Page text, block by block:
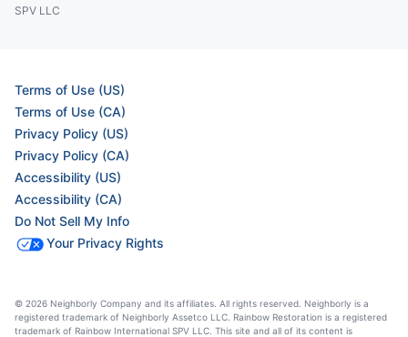
SPV LLC
Terms of Use (US)
Terms of Use (CA)
Privacy Policy (US)
Privacy Policy (CA)
Accessibility (US)
Accessibility (CA)
Do Not Sell My Info
Your Privacy Rights
© 2026 Neighborly Company and its affiliates. All rights reserved. Neighborly is a
registered trademark of Neighborly Assetco LLC. Rainbow Restoration is a registered
trademark of Rainbow International SPV LLC. This site and all of its content is